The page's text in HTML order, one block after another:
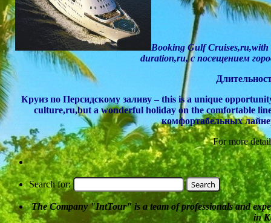
Booking Gulf
duration,ru, с посещением
Круиз по Персидскому заливу – this is a unique
culture,ru,but a wonderful holiday on the comfortable
комфортабельных
For more
Search for:
The Company"IntTour" is a team of professionals and
in